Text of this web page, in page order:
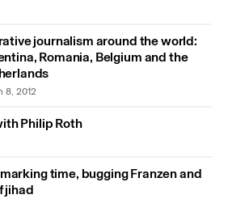
journalism around the world:
Romania, Belgium and the
8, 2012
Philip Roth
time, bugging Franzen and
jihad